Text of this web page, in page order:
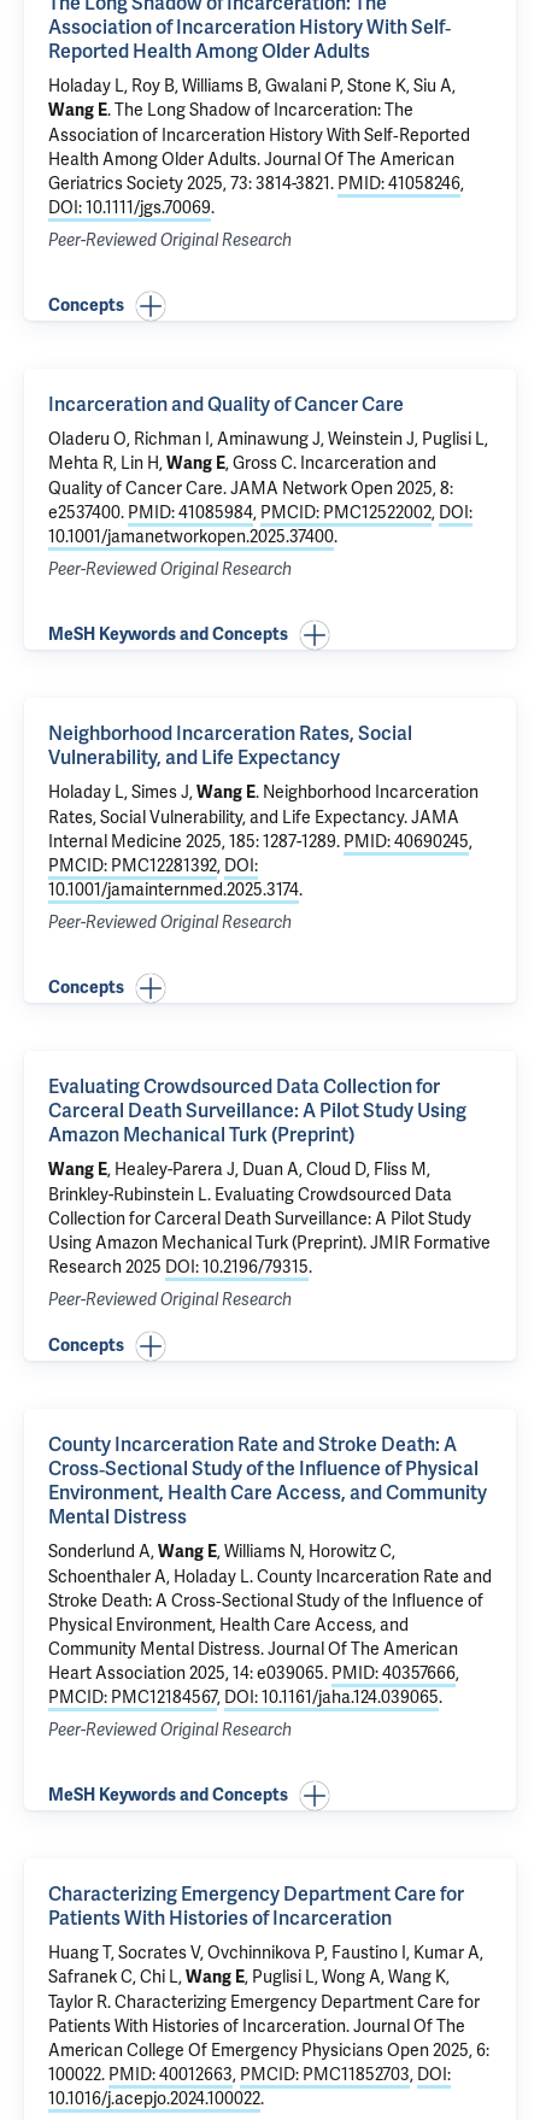
Association of Incarceration History With Self‐
Reported Health Among Older Adults
Holaday L, Roy B, Williams B, Gwalani P, Stone K, Siu A,
Wang E.The Long Shadow of Incarceration: The
Association of Incarceration History With Self‐Reported
Health Among Older Adults. Journal Of The American
Geriatrics Society 2025, 73: 3814-3821. PMID: 41058246,
DOI: 10.1111/jgs.70069.
Peer-Reviewed Original Research
Concepts
Incarceration and Quality of Cancer Care
Oladeru O, Richman I,Aminawung J, Weinstein J, Puglisi L,
Mehta R, Lin H,Wang E,Gross C. Incarceration and
Quality of Cancer Care. JAMA Network Open 2025, 8:
e2537400. PMID: 41085984, PMCID: PMC12522002, DOI:
10.1001/jamanetworkopen.2025.37400.
Peer-Reviewed Original Research
MeSH Keywords and Concepts
Neighborhood Incarceration Rates, Social
Vulnerability, and Life Expectancy
Holaday L, Simes J,Wang E. Neighborhood Incarceration
Rates, Social Vulnerability, and Life Expectancy. JAMA
Internal Medicine 2025, 185: 1287-1289. PMID: 40690245,
PMCID: PMC12281392, DOI:
10.1001/jamainternmed.2025.3174.
Peer-Reviewed Original Research
Concepts
Evaluating Crowdsourced Data Collection for
Carceral Death Surveillance: A Pilot Study Using
Amazon Mechanical Turk (Preprint)
Wang E, Healey-Parera J, Duan A, Cloud D, Fliss M,
Brinkley-Rubinstein L. Evaluating Crowdsourced Data
Collection for Carceral Death Surveillance: A Pilot Study
Using Amazon Mechanical Turk (Preprint). JMIR Formative
Research 2025 DOI: 10.2196/79315.
Peer-Reviewed Original Research
Concepts
County Incarceration Rate and Stroke Death: A
Cross‐Sectional Study of the Influence of Physical
Environment, Health Care Access, and Community
Mental Distress
Sonderlund A,Wang E, Williams N, Horowitz C,
Schoenthaler A, Holaday L.County Incarceration Rate and
Stroke Death: A Cross‐Sectional Study of the Influence of
Physical Environment, Health Care Access, and
Community Mental Distress. Journal Of The American
Heart Association 2025, 14: e039065. PMID: 40357666,
PMCID: PMC12184567, DOI: 10.1161/jaha.124.039065.
Peer-Reviewed Original Research
MeSH Keywords and Concepts
Characterizing Emergency Department Care for
Patients With Histories of Incarceration
Huang T,Socrates V, Ovchinnikova P, Faustino I, Kumar A,
Safranek C, Chi L,Wang E, Puglisi L,Wong A,Wang K,
Taylor R.Characterizing Emergency Department Care for
Patients With Histories of Incarceration. Journal Of The
American College Of Emergency Physicians Open 2025, 6:
100022. PMID: 40012663, PMCID: PMC11852703, DOI:
10.1016/j.acepjo.2024.100022.